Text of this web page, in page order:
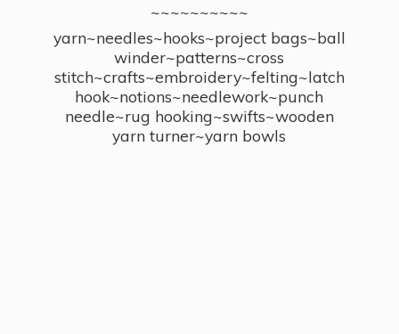
~~~~~~~~~~
yarn~needles~hooks~project bags~ball
winder~patterns~cross
stitch~crafts~embroidery~felting~latch
hook~notions~needlework~punch
needle~rug hooking~swifts~wooden
yarn turner~yarn bowls